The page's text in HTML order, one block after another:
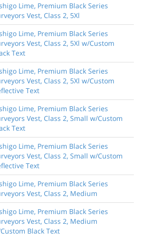
Lime, Premium Black Series
Vest, Class 2, 5Xl
Lime, Premium Black Series
Vest, Class 2, 5Xl w/Custom
Text
Lime, Premium Black Series
Vest, Class 2, 5Xl w/Custom
Text
Lime, Premium Black Series
Vest, Class 2, Small w/Custom
Text
Lime, Premium Black Series
Vest, Class 2, Small w/Custom
Text
Lime, Premium Black Series
Vest, Class 2, Medium
Lime, Premium Black Series
Vest, Class 2, Medium
Black Text